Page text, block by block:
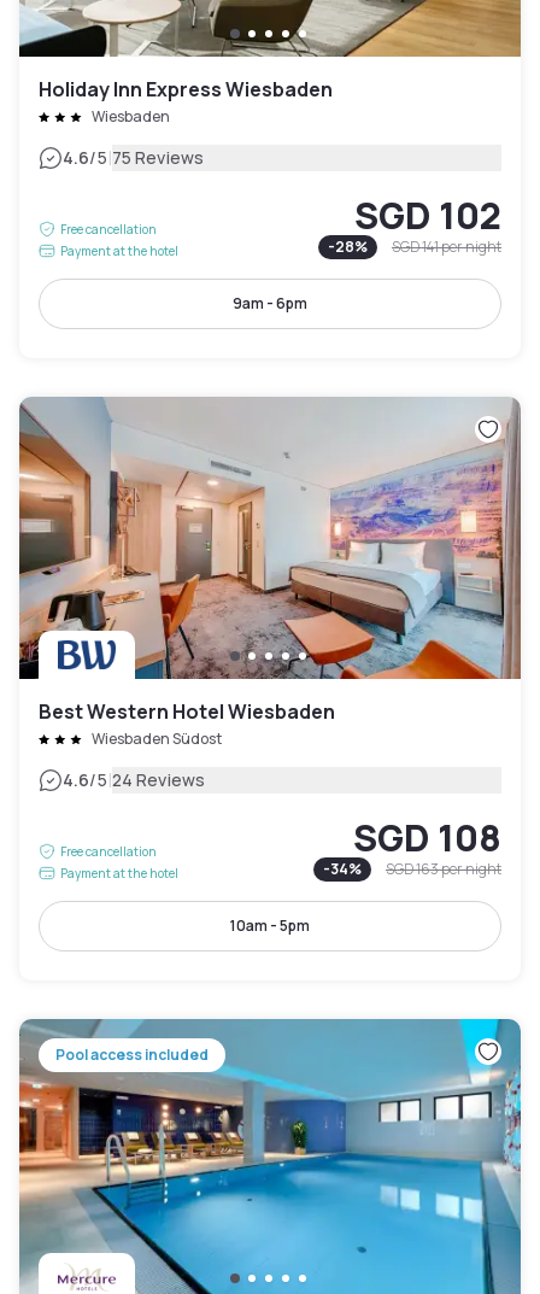
Holiday Inn Express Wiesbaden
Wiesbaden
4.6/5|75 Reviews
Free cancellation
Payment at the hotel
SGD 102
-28% SGD 141per night
9am - 6pm
Best Western Hotel Wiesbaden
Wiesbaden Südost
4.6/5|24 Reviews
Free cancellation
Payment at the hotel
SGD 108
-34% SGD 163per night
10am - 5pm
Pool access included